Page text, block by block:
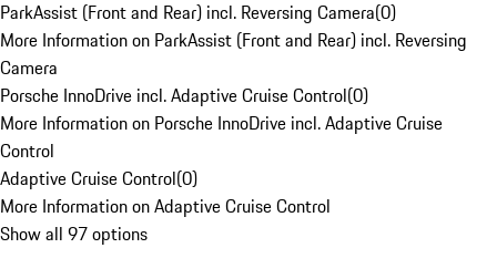
ParkAssist (Front and Rear) incl. Reversing Camera(0)
More Information on ParkAssist (Front and Rear) incl. Reversing
Camera
Porsche InnoDrive incl. Adaptive Cruise Control(0)
More Information on Porsche InnoDrive incl. Adaptive Cruise
Control
Adaptive Cruise Control(0)
More Information on Adaptive Cruise Control
Show all 97 options